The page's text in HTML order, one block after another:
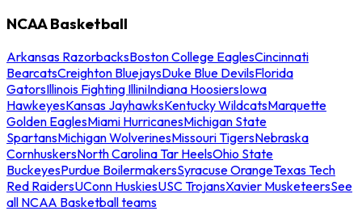
NCAA Basketball
Arkansas RazorbacksBoston College EaglesCincinnati
BearcatsCreighton BluejaysDuke Blue DevilsFlorida
GatorsIllinois Fighting IlliniIndiana HoosiersIowa
HawkeyesKansas JayhawksKentucky WildcatsMarquette
Golden EaglesMiami HurricanesMichigan State
SpartansMichigan WolverinesMissouri TigersNebraska
CornhuskersNorth Carolina Tar HeelsOhio State
BuckeyesPurdue BoilermakersSyracuse OrangeTexas Tech
Red RaidersUConn HuskiesUSC TrojansXavier MusketeersSee
all NCAA Basketball teams